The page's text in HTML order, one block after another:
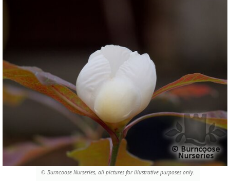
© Burncoose Nurseries, all pictures for illustrative purposes only.